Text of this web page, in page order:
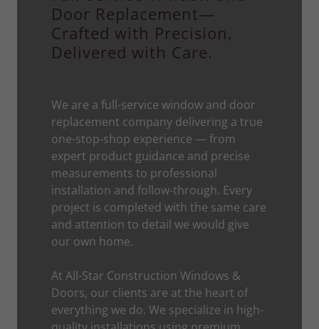
Door Replacement—
Crafted with Precision,
Delivered with Care.
We are a full-service window and door
replacement company delivering a true
one-stop-shop experience — from
expert product guidance and precise
measurements to professional
installation and follow-through. Every
project is completed with the same care
and attention to detail we would give
our own home.
At All-Star Construction Windows &
Doors, our clients are at the heart of
everything we do. We specialize in high-